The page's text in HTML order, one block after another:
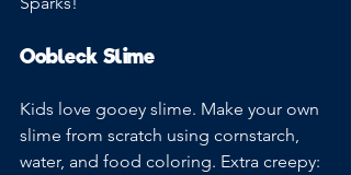
Oobleck Slime
Kids love gooey slime. Make your own
slime from scratch using cornstarch,
water, and food coloring. Extra creepy: